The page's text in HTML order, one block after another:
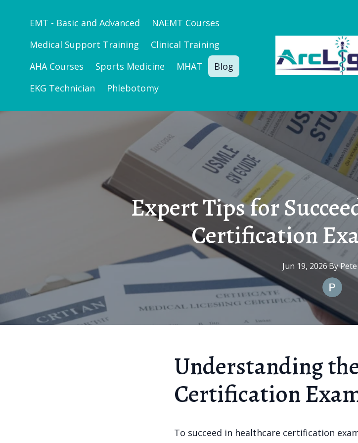
EMT - Basic and Advanced
NAEMT Courses
Medical Support Training
Clinical Training
AHA Courses
Sports Medicine MHAT
Blog
EKG Technician
Phlebotomy
Expert Tips for
Certification
Jun 19, 2026·ByPete
Understanding
Certification
To succeed in healthcare certification